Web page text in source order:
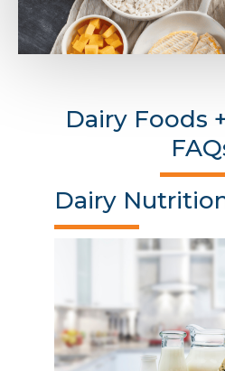
Dairy Foods
Dairy